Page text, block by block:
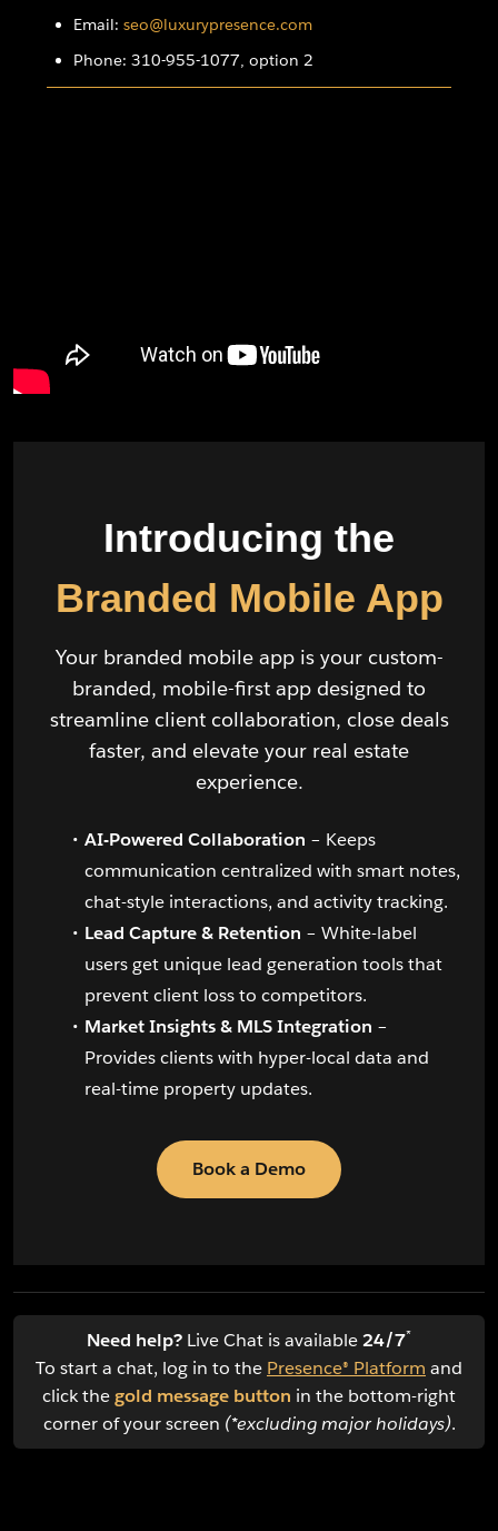
Email: seo@luxurypresence.com
Phone: 310-955-1077, option 2
Introducing the
Branded Mobile App
Your branded mobile app is your custom-
branded, mobile-first app designed to
streamline client collaboration, close deals
faster, and elevate your real estate
experience.
AI-Powered Collaboration – Keeps
communication centralized with smart notes,
chat-style interactions, and activity tracking.
Lead Capture & Retention – White-label
users get unique lead generation tools that
prevent client loss to competitors.
Market Insights & MLS Integration –
Provides clients with hyper-local data and
real-time property updates.
Book a Demo
Need help? Live Chat is available24/7*
To start a chat, log in to the Presence® Platform and
click thegold message button in the bottom-right
corner of your screen (*excluding major holidays).